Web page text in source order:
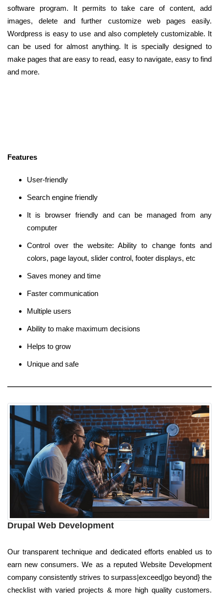
software program. It permits to take care of content, add
images, delete and further customize web pages easily.
Wordpress is easy to use and also completely customizable. It
can be used for almost anything. It is specially designed to
make pages that are easy to read, easy to navigate, easy to find
and more.
Features
User-friendly
Search engine friendly
It is browser friendly and can be managed from any
computer
Control over the website: Ability to change fonts and
colors, page layout, slider control, footer displays, etc
Saves money and time
Faster communication
Multiple users
Ability to make maximum decisions
Helps to grow
Unique and safe
Drupal Web Development
Our transparent technique and dedicated efforts enabled us to
earn new consumers. We as a reputed Website Development
company consistently strives to surpass|exceed|go beyond} the
checklist with varied projects & more high quality customers.